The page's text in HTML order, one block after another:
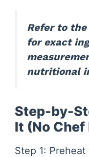
Refer to
for exact
nutritional
Step-by-
It (No Chef
Step 1: